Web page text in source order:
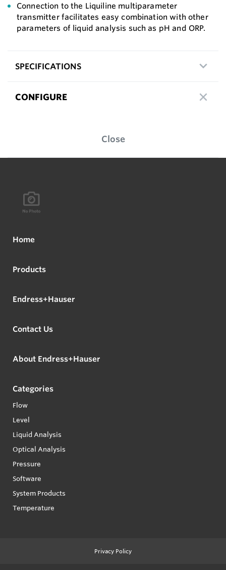
Connection to the Liquiline multiparameter
transmitter facilitates easy combination with other
parameters of liquid analysis such as pH and ORP.
SPECIFICATIONS
CONFIGURE
Close
Home
Products
Endress+Hauser
Contact Us
About Endress+Hauser
Categories
Flow
Level
Liquid Analysis
Optical Analysis
Pressure
Software
System Products
Temperature
Privacy Policy